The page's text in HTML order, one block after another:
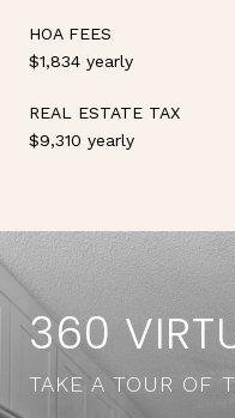
HOA FEES
$1,834 yearly
REAL ESTATE TAX
$9,310 yearly
360
TAKE A TOUR OF